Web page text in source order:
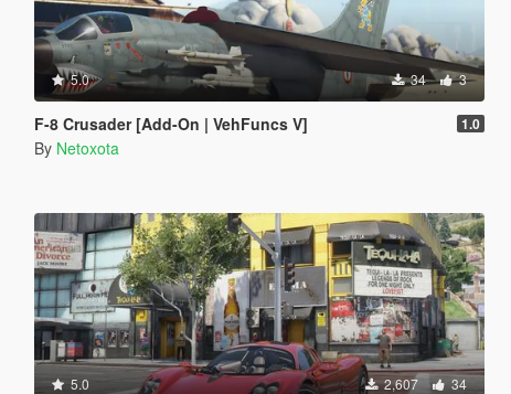
5.0 34 3
F-8 Crusader [Add-On | VehFuncs V] 1.0
By Netoxota
5.0 2,607 34